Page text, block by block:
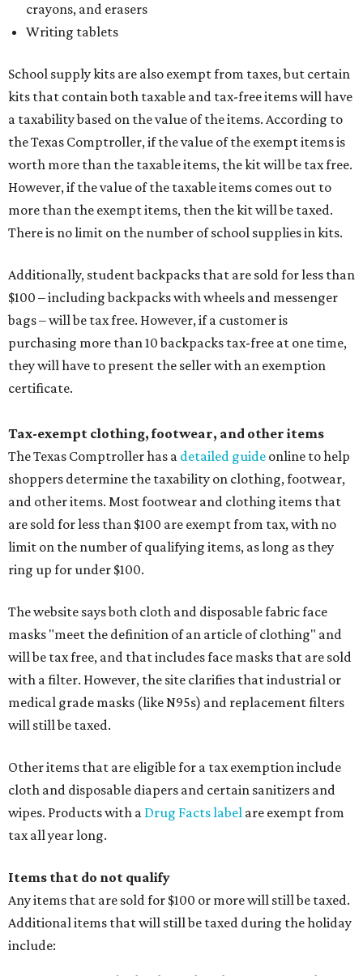
crayons, and erasers
Writing tablets
School supply kits are also exempt from taxes, but certain
kits that contain both taxable and tax-free items will have
a taxability based on the value of the items. According to
the Texas Comptroller, if the value of the exempt items is
worth more than the taxable items, the kit will be tax free.
However, if the value of the taxable items comes out to
more than the exempt items, then the kit will be taxed.
There is no limit on the number of school supplies in kits.
Additionally, student backpacks that are sold for less than
$100 – including backpacks with wheels and messenger
bags – will be tax free. However, if a customer is
purchasing more than 10 backpacks tax-free at one time,
they will have to present the seller with an exemption
certificate.
Tax-exempt clothing, footwear, and other items
The Texas Comptroller has a detailed guide online to help
shoppers determine the taxability on clothing, footwear,
and other items. Most footwear and clothing items that
are sold for less than $100 are exempt from tax, with no
limit on the number of qualifying items, as long as they
ring up for under $100.
The website says both cloth and disposable fabric face
masks "meet the definition of an article of clothing" and
will be tax free, and that includes face masks that are sold
with a filter. However, the site clarifies that industrial or
medical grade masks (like N95s) and replacement filters
will still be taxed.
Other items that are eligible for a tax exemption include
cloth and disposable diapers and certain sanitizers and
wipes. Products with a Drug Facts label are exempt from
tax all year long.
Items that do not qualify
Any items that are sold for $100 or more will still be taxed.
Additional items that will still be taxed during the holiday
include: